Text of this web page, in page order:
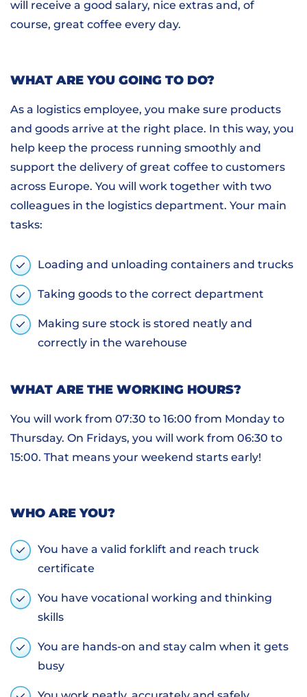
will receive a good salary, nice extras and, of
course, great coffee every day.
WHAT ARE YOU GOING TO DO?
As a logistics employee, you make sure products
and goods arrive at the right place. In this way, you
help keep the process running smoothly and
support the delivery of great coffee to customers
across Europe. You will work together with two
colleagues in the logistics department. Your main
tasks:
Loading and unloading containers and trucks
Taking goods to the correct department
Making sure stock is stored neatly and
correctly in the warehouse
WHAT ARE THE WORKING HOURS?
You will work from 07:30 to 16:00 from Monday to
Thursday. On Fridays, you will work from 06:30 to
15:00. That means your weekend starts early!
WHO ARE YOU?
You have a valid forklift and reach truck
certificate
You have vocational working and thinking
skills
You are hands-on and stay calm when it gets
busy